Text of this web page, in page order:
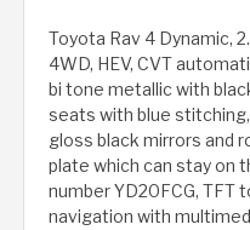
Toyota Rav 4 Dynamic,
4WD, HEV, CVT
bi tone metallic with
seats with blue
gloss black mirrors and
plate which can stay on
number YD20FCG, TFT
navigation with